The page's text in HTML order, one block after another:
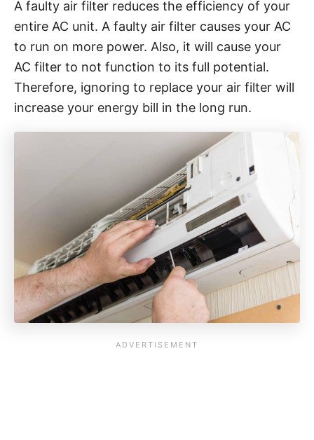
A faulty air filter reduces the efficiency of your
entire AC unit. A faulty air filter causes your AC
to run on more power. Also, it will cause your
AC filter to not function to its full potential.
Therefore, ignoring to replace your air filter will
increase your energy bill in the long run.